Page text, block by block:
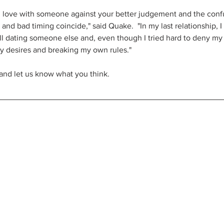
love with someone against your better judgement and the
bad timing coincide," said Quake.  "In my last relationship,
dating someone else and, even though I tried hard to deny
desires and breaking my own rules."
let us know what you think.